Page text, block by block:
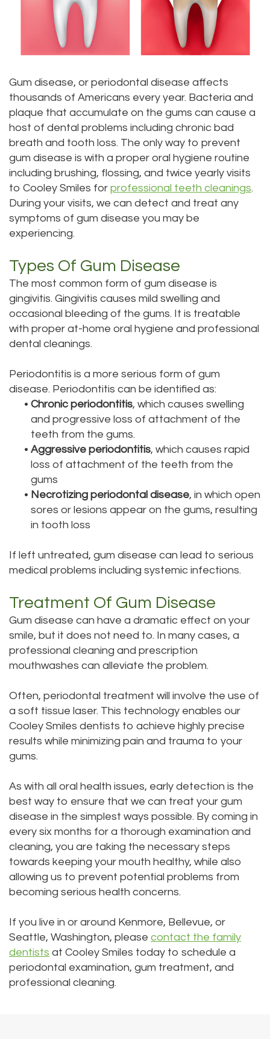
DDS
Priya
DDS
Micaela
Dea,
DDS
Kelly
Yu,
DDS
Jessica
Bai,
DMD
Aisha
DDS
Meet
Our
Staff
Our
Services
Our
Office
Technology
Testimonials
Dentistry
Sedation
Tooth
Extraction
Invisalign
Invisible
Braces
Aesthetic
Gum
Lift
Teeth
Whitening
Teeth
Dental
Implant
Process
Dental
Bonding
Dental
Dental
Dental
Filling
Patient
Forms
Emergency
Dental
Blog
Insurance
and
Payments
Pay
Online
Kenmore
Location
Location
Everett
Location
Kirkland
Location
Lynnwood
Location
Gum disease, or periodontal disease affects
thousands of Americans every year. Bacteria and
plaque that accumulate on the gums can cause a
host of dental problems including chronic bad
breath and tooth loss. The only way to prevent
gum disease is with a proper oral hygiene routine
including brushing, flossing, and twice yearly visits
to Cooley Smiles for professional teeth cleanings.
During your visits, we can detect and treat any
symptoms of gum disease you may be
experiencing.
Types Of Gum Disease
The most common form of gum disease is
gingivitis. Gingivitis causes mild swelling and
occasional bleeding of the gums. It is treatable
with proper at-home oral hygiene and professional
dental cleanings.
Periodontitis is a more serious form of gum
disease. Periodontitis can be identified as:
• Chronic periodontitis, which causes swelling
and progressive loss of attachment of the
teeth from the gums.
• Aggressive periodontitis, which causes rapid
loss of attachment of the teeth from the
gums
• Necrotizing periodontal disease, in which open
sores or lesions appear on the gums, resulting
in tooth loss
If left untreated, gum disease can lead to serious
medical problems including systemic infections.
Treatment Of Gum Disease
Gum disease can have a dramatic effect on your
smile, but it does not need to. In many cases, a
professional cleaning and prescription
mouthwashes can alleviate the problem.
Often, periodontal treatment will involve the use of
a soft tissue laser. This technology enables our
Cooley Smiles dentists to achieve highly precise
results while minimizing pain and trauma to your
gums.
As with all oral health issues, early detection is the
best way to ensure that we can treat your gum
disease in the simplest ways possible. By coming in
every six months for a thorough examination and
cleaning, you are taking the necessary steps
towards keeping your mouth healthy, while also
allowing us to prevent potential problems from
becoming serious health concerns.
If you live in or around Kenmore, Bellevue, or
Seattle, Washington, please contact the family
dentists at Cooley Smiles today to schedule a
periodontal examination, gum treatment, and
professional cleaning.